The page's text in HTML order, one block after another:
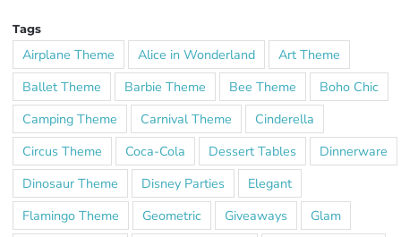
Tags
Airplane Theme Alice in Wonderland
Art Theme
Ballet Theme
Barbie Theme Bee Theme
Boho Chic
Camping Theme
Carnival Theme
Cinderella
Circus Theme
Coca-Cola Dessert Tables
Dinnerware
Dinosaur Theme
Disney Parties
Elegant
Flamingo Theme
Geometric Giveaways
Glam